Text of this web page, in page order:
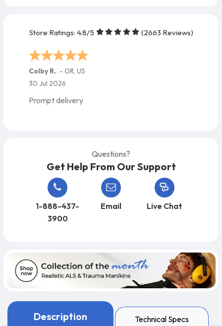
Store Ratings: 4.8/5 (2663 Reviews)
Maria M. -FL,US
27 Jul 2026
Excellent !!
Questions?
Get Help From Our Support
1-888-437-
3900
Email Live Chat
Description Technical Specs